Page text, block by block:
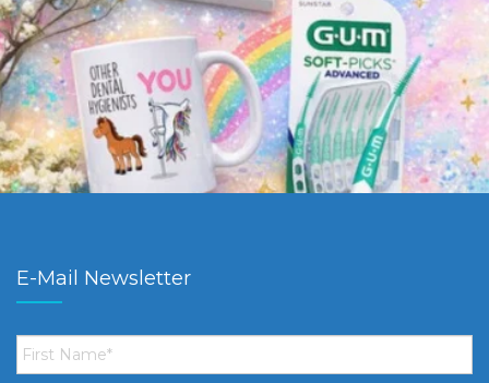
E-Mail Newsletter
First
Name *